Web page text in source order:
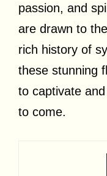
passion, and
are drawn to
rich history of
these stunning
to captivate
to come.